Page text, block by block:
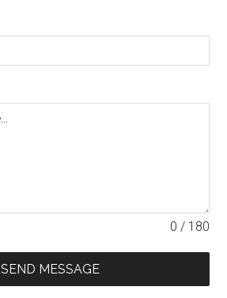
0 / 180
SEND MESSAGE